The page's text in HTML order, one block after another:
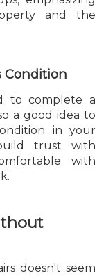
and the
Condition
to complete a
a good idea to
in your
trust with
with
doesn't seem